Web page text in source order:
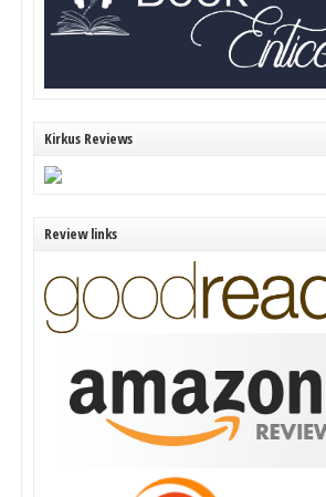
Kirkus Reviews
Review links